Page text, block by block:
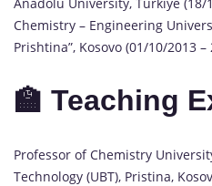
Chemistry – Engineering
Prishtina”, Kosovo (01/10/2013
🏫 Teaching
Professor of Chemistry
Technology (UBT), Pristina,